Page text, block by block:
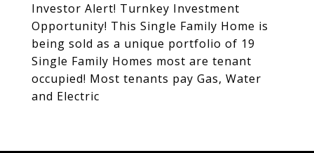
Investor Alert! Turnkey Investment
Opportunity! This Single Family Home is
being sold as a unique portfolio of 19
Single Family Homes most are tenant
occupied! Most tenants pay Gas, Water
and Electric